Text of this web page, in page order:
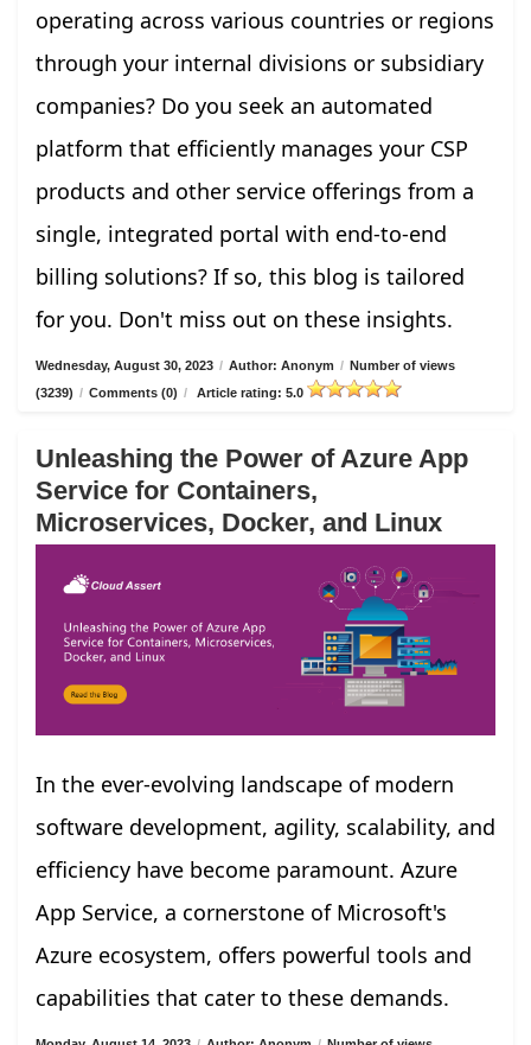
operating across various countries or regions
through your internal divisions or subsidiary
companies? Do you seek an automated
platform that efficiently manages your CSP
products and other service offerings from a
single, integrated portal with end-to-end
billing solutions? If so, this blog is tailored
for you. Don't miss out on these insights.
Wednesday, August 30, 2023 / Author: Anonym / Number of views
(3239) / Comments (0) / Article rating: 5.0
Unleashing the Power of Azure App
Service for Containers,
Microservices, Docker, and Linux
In the ever-evolving landscape of modern
software development, agility, scalability, and
efficiency have become paramount. Azure
App Service, a cornerstone of Microsoft's
Azure ecosystem, offers powerful tools and
capabilities that cater to these demands.